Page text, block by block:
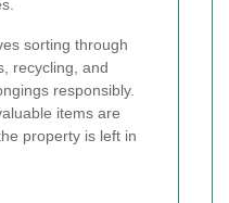
sorting through
recycling, and
responsibly.
items are
property is left in